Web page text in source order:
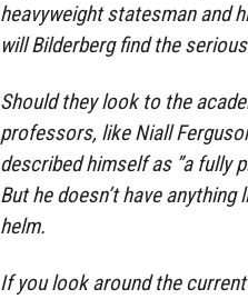
heavyweight statesman and
will Bilderberg find the
Should they look to the
professors, like Niall
described himself as ”a fully
But he doesn’t have
helm.
If you look around the